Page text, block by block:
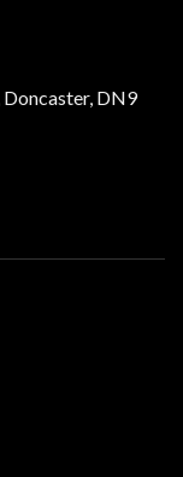
Doncaster, DN9